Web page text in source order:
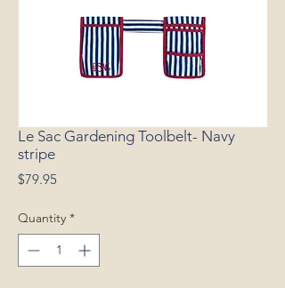
Le Sac Gardening Toolbelt- Navy
stripe
$79.95Price
Quantity *